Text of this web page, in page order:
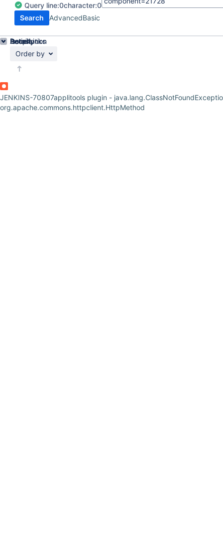
Query line:0character:0
Search
AdvancedBasic
Order by
JENKINS-70807applitools plugin -
org.apache.commons.httpclient.HttpMethod
Details
Description
Issue Links
Activity
People
Dates